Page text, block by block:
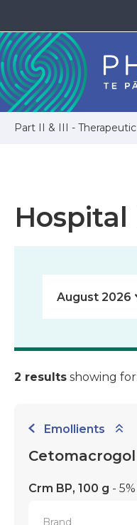
Part II & III -
Hospital
2 results showing for:
Emollients
Cetomacrogol
Crm BP, 100 g -
Brand